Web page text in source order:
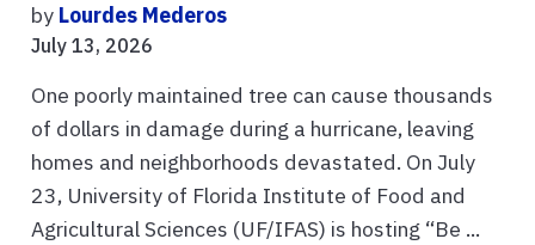
by Lourdes Mederos
July 13, 2026
One poorly maintained tree can cause thousands
of dollars in damage during a hurricane, leaving
homes and neighborhoods devastated. On July
23, University of Florida Institute of Food and
Agricultural Sciences (UF/IFAS) is hosting “Be ...